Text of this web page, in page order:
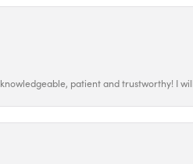
patient and trustworthy! I